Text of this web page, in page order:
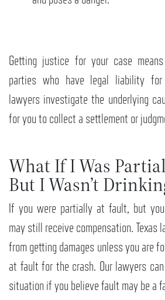
Getting justice for your case
parties who have legal liability for
lawyers investigate the underlying
for you to collect a settlement or
What If I Was
But I Wasn’t
If you were partially at fault, but you
may still receive compensation. Texas
from getting damages unless you are
at fault for the crash. Our lawyers
situation if you believe fault may be a